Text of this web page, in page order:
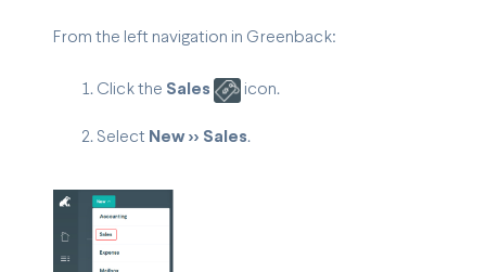
From the left navigation in Greenback:
Click the Sales icon.
Select New >> Sales.